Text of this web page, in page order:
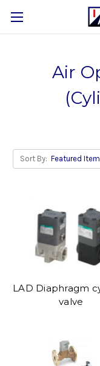
Air
Sort By:
LAD Diaphragm
valve